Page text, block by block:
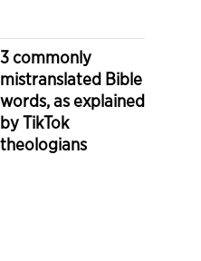
3 commonly
mistranslated Bible
words, as explained
by TikTok
theologians